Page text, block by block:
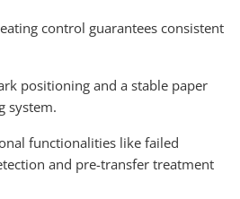
control guarantees consistent
positioning and a stable paper
system.
functionalities like failed
and pre-transfer treatment